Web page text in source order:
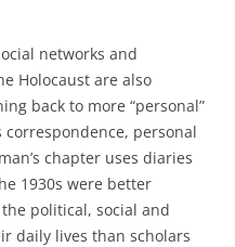
networks and
Holocaust are also
back to more “personal”
personal
chapter uses diaries
1930s were better
political, social and
daily lives than scholars